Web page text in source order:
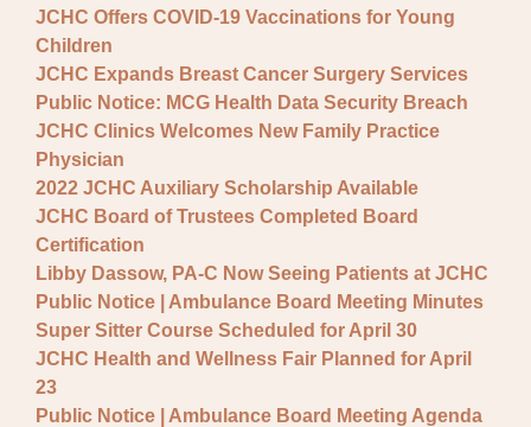
JCHC Offers COVID-19 Vaccinations for Young
Children
JCHC Expands Breast Cancer Surgery Services
Public Notice: MCG Health Data Security Breach
JCHC Clinics Welcomes New Family Practice
Physician
2022 JCHC Auxiliary Scholarship Available
JCHC Board of Trustees Completed Board
Certification
Libby Dassow, PA-C Now Seeing Patients at JCHC
Public Notice | Ambulance Board Meeting Minutes
Super Sitter Course Scheduled for April 30
JCHC Health and Wellness Fair Planned for April
23
Public Notice | Ambulance Board Meeting Agenda